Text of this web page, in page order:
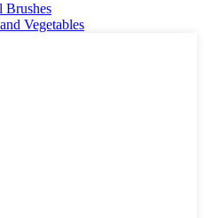
Vegetables